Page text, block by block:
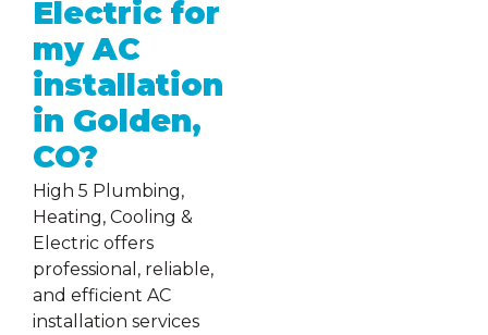
Electric for
my AC
installation
in Golden,
CO?
High 5 Plumbing,
Heating, Cooling &
Electric offers
professional, reliable,
and efficient AC
installation services